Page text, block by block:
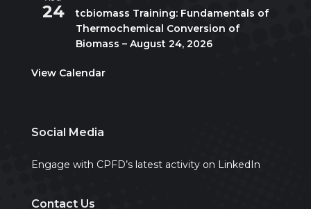
24
tcbiomass Training: Fundamentals of
Thermochemical Conversion of
Biomass – August 24, 2026
View Calendar
Social Media
Engage with CPFD’s latest activity on LinkedIn
Contact Us